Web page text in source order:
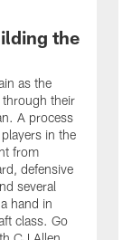
the
as the
their
A process
in the
from
defensive
several
hand in
class. Go